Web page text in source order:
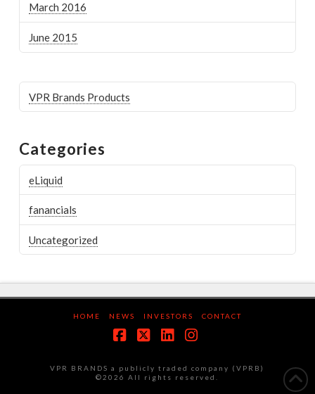
March 2016
June 2015
VPR Brands Products
Categories
eLiquid
fanancials
Uncategorized
HOME NEWS INVESTORS CONTACT
VPR BRANDS a publicly traded company (VPRB)
©2026 All rights reserved.